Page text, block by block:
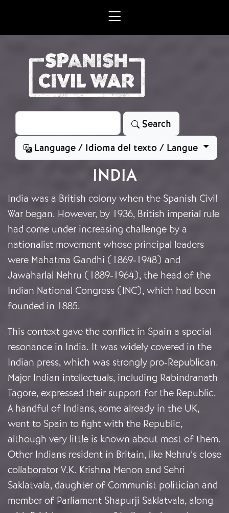
Search
Search
Language / Idioma del texto / Langue
INDIA
India was a British colony when the Spanish Civil
War began. However, by 1936, British imperial rule
had come under increasing challenge by a
nationalist movement whose principal leaders
were Mahatma Gandhi (1869-1948) and
Jawaharlal Nehru (1889-1964), the head of the
Indian National Congress (INC), which had been
founded in 1885.
This context gave the conflict in Spain a special
resonance in India. It was widely covered in the
Indian press, which was strongly pro-Republican.
Major Indian intellectuals, including Rabindranath
Tagore, expressed their support for the Republic.
A handful of Indians, some already in the UK,
went to Spain to fight with the Republic,
although very little is known about most of them.
Other Indians resident in Britain, like Nehru’s close
collaborator V.K. Krishna Menon and Sehri
Saklatvala, daughter of Communist politician and
member of Parliament Shapurji Saklatvala, along